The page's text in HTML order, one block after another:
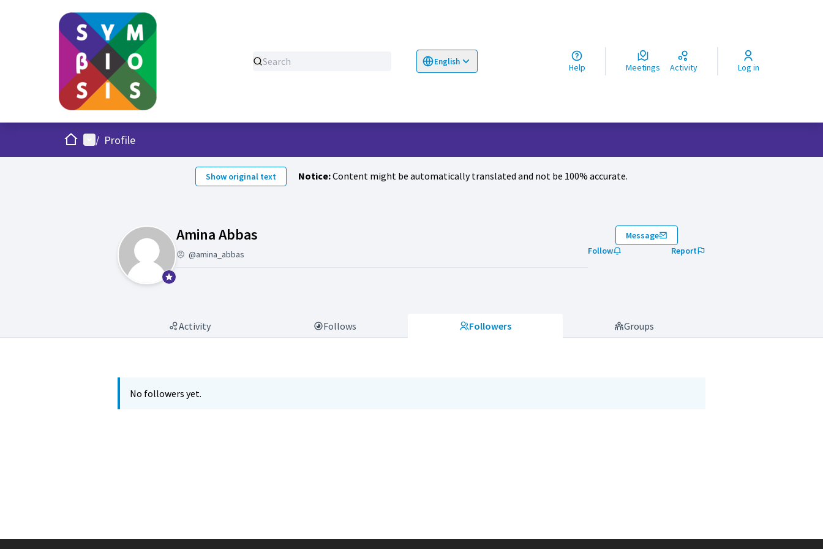
English
Choose language Help Meetings Activity Log in
HomeMain menu
/ Profile
Show original text Notice:Content might be automatically translated and not be 100% accurate.
Official participant
Amina Abbas
@amina_abbas
Message
Follow
Report
Activity Follows Followers Groups
No followers yet.